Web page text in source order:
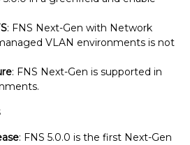
: FNS Next-Gen with Network
VLAN environments is not
: FNS Next-Gen is supported in
: FNS 5.0.0 is the first Next-Gen